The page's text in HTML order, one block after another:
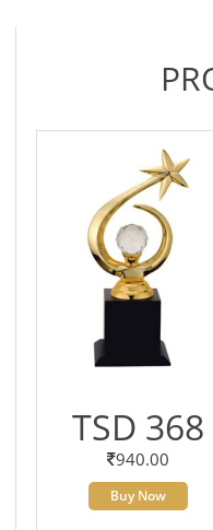
TSD 368
940.00
Buy Now